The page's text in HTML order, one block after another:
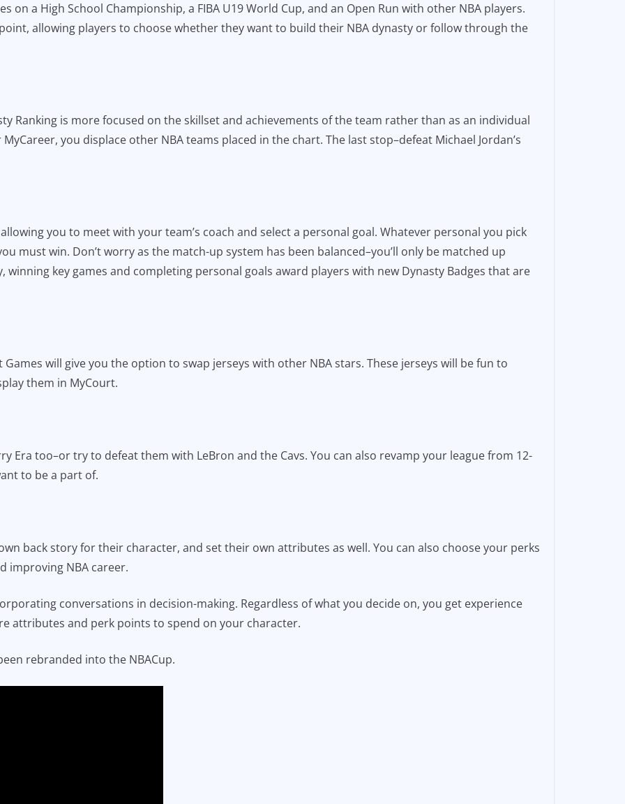
on a High School Championship, a FIBA U19 World Cup, and an Open Run with other NBA players.
allowing players to choose whether they want to build their NBA dynasty or follow through the
Ranking is more focused on the skillset and achievements of the team rather than as an individual
you displace other NBA teams placed in the chart. The last stop–defeat Michael Jordan’s
you to meet with your team’s coach and select a personal goal. Whatever personal you pick
must win. Don’t worry as the match-up system has been balanced–you’ll only be matched up
key games and completing personal goals award players with new Dynasty Badges that are
will give you the option to swap jerseys with other NBA stars. These jerseys will be fun to
them in MyCourt.
Era too–or try to defeat them with LeBron and the Cavs. You can also revamp your league from 12-
to be a part of.
back story for their character, and set their own attributes as well. You can also choose your perks
improving NBA career.
conversations in decision-making. Regardless of what you decide on, you get experience
attributes and perk points to spend on your character.
rebranded into the NBACup.